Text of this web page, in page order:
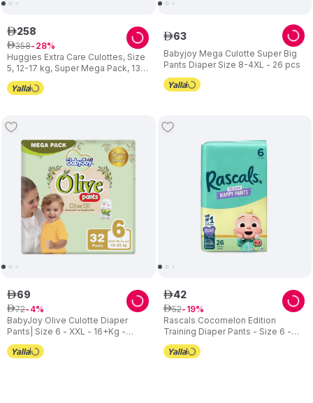
Huggies Extra Care Culottes, Size
5, 12-17 kg, Super Mega Pack, 136
Diaper Pants - Packaging May
Vary
ê258
ê358 28
Babyjoy Mega Culotte Super Big
Pants Diaper Size 8-4XL - 26 pcs
ê63
BabyJoy Olive Culotte Diaper
Pants| Size 6 - XXL - 16+Kg -
Mega Pack - 32pcs
ê69
ê72 4
Rascals Cocomelon Edition
Training Diaper Pants - Size 6 -
15-20 kg - 26 Pcs
ê42
ê52 19